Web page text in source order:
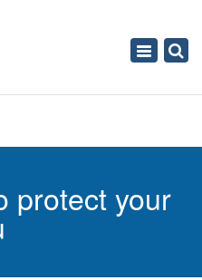
Toggle
protect your